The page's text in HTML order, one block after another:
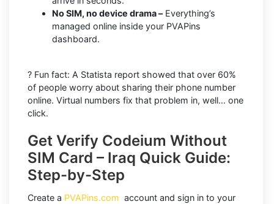
No SIM, no device drama –Everything’s
managed online inside your PVAPins
dashboard.
? Fun fact: A Statista report showed that over 60%
of people worry about sharing their phone number
online. Virtual numbers fix that problem in, well… one
click.
Get Verify Codeium Without
SIM Card – Iraq Quick Guide:
Step-by-Step
Create a PVAPins.com account and sign in to your